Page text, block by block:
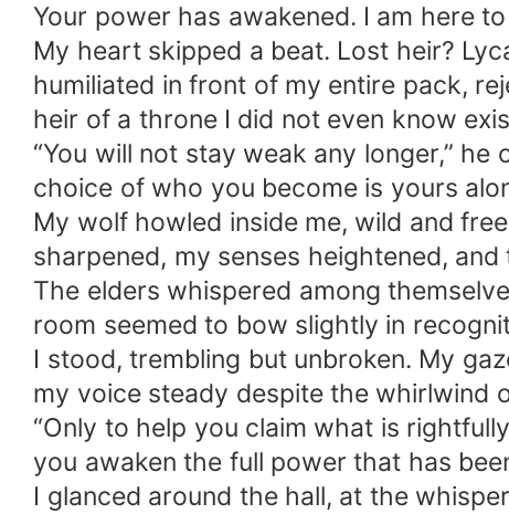
Your power has awakened. I am here to
My heart skipped a beat. Lost heir?
humiliated in front of my entire pack,
heir of a throne I did not even know
“You will not stay weak any longer,”
choice of who you become is yours
My wolf howled inside me, wild and
sharpened, my senses heightened,
The elders whispered among
room seemed to bow slightly in
I stood, trembling but unbroken. My
my voice steady despite the whirlwind
“Only to help you claim what is
you awaken the full power that has
I glanced around the hall, at the